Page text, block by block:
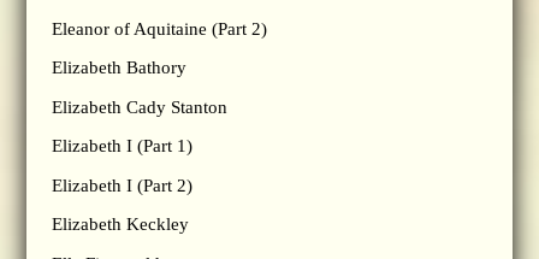
Eleanor of Aquitaine (Part 2)
Elizabeth Bathory
Elizabeth Cady Stanton
Elizabeth I (Part 1)
Elizabeth I (Part 2)
Elizabeth Keckley